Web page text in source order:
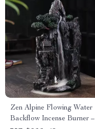
Zen Alpine Flowing Water
Backflow Incense Burner –